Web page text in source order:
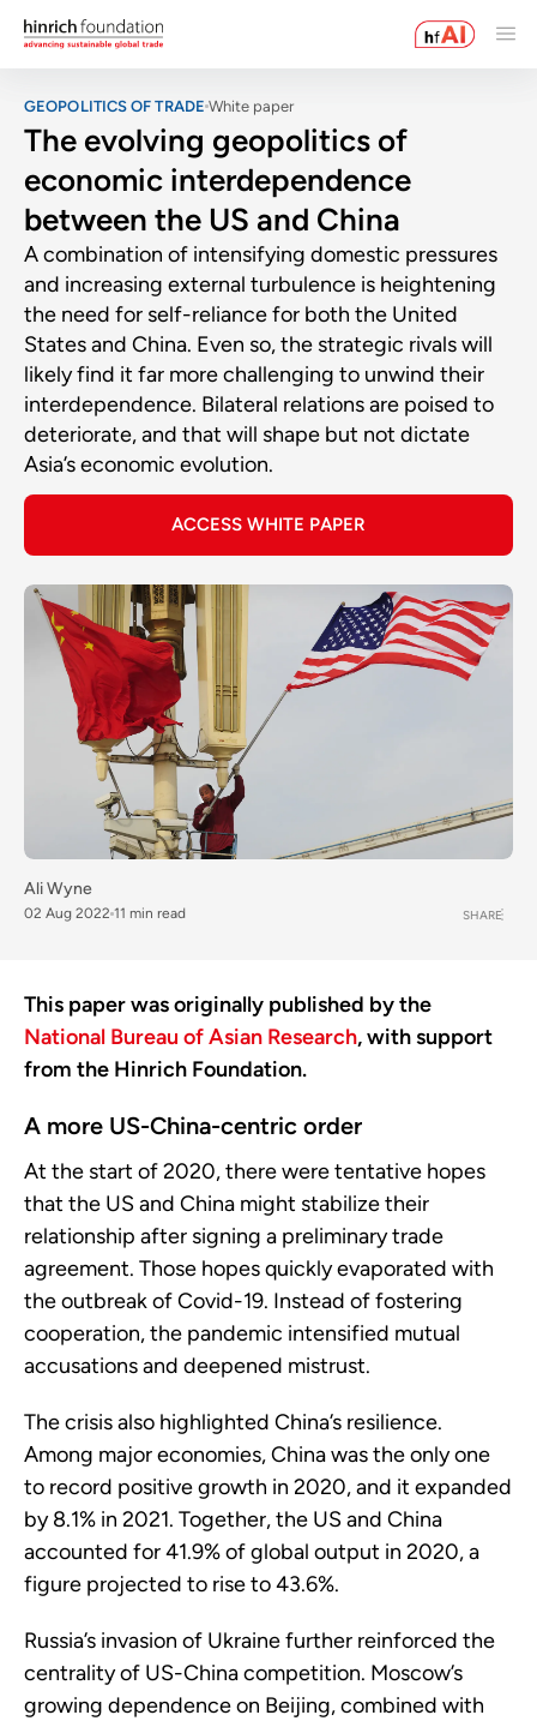
GEOPOLITICS OF TRADE White paper
The evolving geopolitics of
economic interdependence
between the US and China
A combination of intensifying domestic pressures
and increasing external turbulence is heightening
the need for self-reliance for both the United
States and China. Even so, the strategic rivals will
likely find it far more challenging to unwind their
interdependence. Bilateral relations are poised to
deteriorate, and that will shape but not dictate
Asia’s economic evolution.
ACCESS WHITE PAPER
Ali Wyne
02 Aug 2022 11 min read SHARE
This paper was originally published by the
National Bureau of Asian Research, with support
from the Hinrich Foundation.
A more US-China-centric order
At the start of 2020, there were tentative hopes
that the US and China might stabilize their
relationship after signing a preliminary trade
agreement. Those hopes quickly evaporated with
the outbreak of Covid-19. Instead of fostering
cooperation, the pandemic intensified mutual
accusations and deepened mistrust.
The crisis also highlighted China’s resilience.
Among major economies, China was the only one
to record positive growth in 2020, and it expanded
by 8.1% in 2021. Together, the US and China
accounted for 41.9% of global output in 2020, a
figure projected to rise to 43.6%.
Russia’s invasion of Ukraine further reinforced the
centrality of US-China competition. Moscow’s
growing dependence on Beijing, combined with